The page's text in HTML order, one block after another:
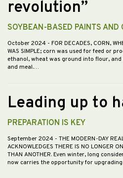
revolution”
SOYBEAN-BASED PAINTS AND
October 2024 - FOR DECADES, CORN,
WAS SIMPLE; corn was used for feed or
ethanol, wheat was ground into flour,
and meal.…
Leading up to
PREPARATION IS KEY
September 2024 - THE MODERN-DAY
ACKNOWLEDGES THERE IS NO LONGER
THAN ANOTHER. Even winter, long
now carries the opportunity for